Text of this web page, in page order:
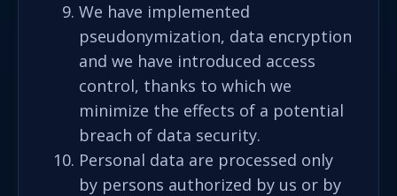
We have implemented
pseudonymization, data encryption
and we have introduced access
control, thanks to which we
minimize the effects of a potential
breach of data security.
Personal data are processed only
by persons authorized by us or by